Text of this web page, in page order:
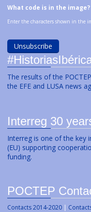
What code is in the image?
Enter the characters shown in the
The results of the
the EFE and LUSA news
Interreg 30
Interreg is one of the key
(EU) supporting
funding.
POCTEP
Contacts 2014-2020 |